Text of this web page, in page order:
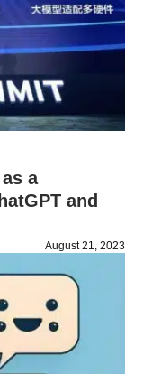
a
and
August 21, 2023